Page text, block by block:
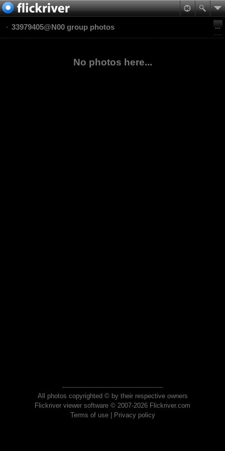
33979405@N00 group photos
No photos here...
All photos copyrighted © by their respective owners
Flickriver viewer software © 2007-2026 Flickriver.com
Terms of use| Privacy policy